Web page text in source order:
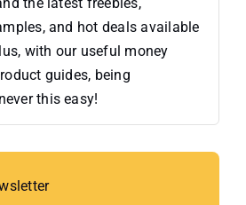
and hot deals available
with our useful money
guides, being
this easy!